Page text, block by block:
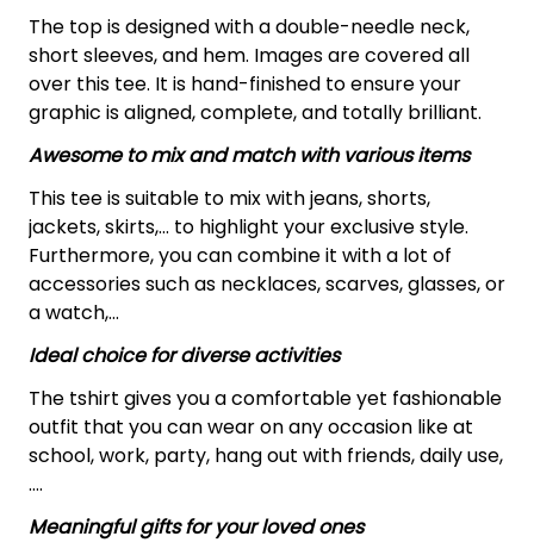
The top is designed with a double-needle neck,
short sleeves, and hem. Images are covered all
over this tee. It is hand-finished to ensure your
graphic is aligned, complete, and totally brilliant.
Awesome to mix and match with various items
This tee is suitable to mix with jeans, shorts,
jackets, skirts,... to highlight your exclusive style.
Furthermore, you can combine it with a lot of
accessories such as necklaces, scarves, glasses, or
a watch,…
Ideal choice for diverse activities
The tshirt gives you a comfortable yet fashionable
outfit that you can wear on any occasion like at
school, work, party, hang out with friends, daily use,
….
Meaningful gifts for your loved ones